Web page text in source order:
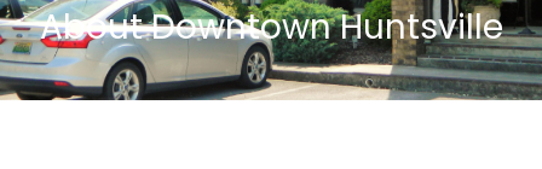
About Downtown Huntsville